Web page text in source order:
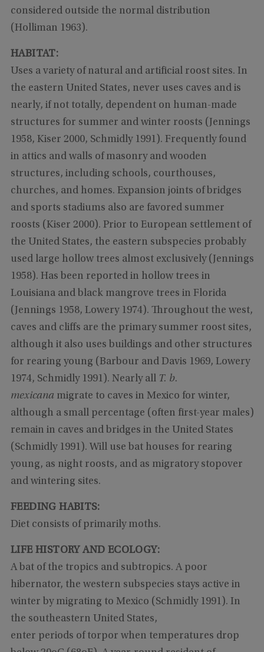
considered outside the normal distribution
(Holliman 1963).
HABITAT:
Uses a variety of natural and artificial roost sites. In
the eastern United States, never uses caves and is
nearly, if not totally, dependent on human-made
structures for summer and winter roosts (Jennings
1958, Kiser 2000, Schmidly 1991). Frequently found
in attics and walls of masonry and wooden
structures, including schools, courthouses,
churches, and homes. Expansion joints of bridges
and sports stadiums also are favored summer
roosts (Kiser 2000). Prior to European settlement of
the United States, the eastern subspecies probably
used large hollow trees almost exclusively (Jennings
1958). Has been reported in hollow trees in
Louisiana and black mangrove trees in Florida
(Jennings 1958, Lowery 1974). Throughout the west,
caves and cliffs are the primary summer roost sites,
although it also uses buildings and other structures
for rearing young (Barbour and Davis 1969, Lowery
1974, Schmidly 1991). Nearly all T. b.
mexicana migrate to caves in Mexico for winter,
although a small percentage (often first-year males)
remain in caves and bridges in the United States
(Schmidly 1991). Will use bat houses for rearing
young, as night roosts, and as migratory stopover
and wintering sites.
FEEDING HABITS:
Diet consists of primarily moths.
LIFE HISTORY AND ECOLOGY:
A bat of the tropics and subtropics. A poor
hibernator, the western subspecies stays active in
winter by migrating to Mexico (Schmidly 1991). In
the southeastern United States,
enter periods of torpor when temperatures drop